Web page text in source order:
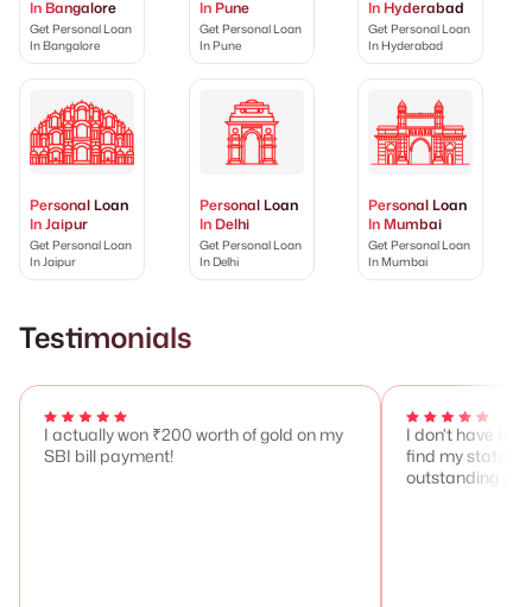
In Bangalore
Get Personal Loan
In Bangalore
In Pune
Get Personal Loan
In Pune
In Hyderabad
Get Personal Loan
In Hyderabad
Personal Loan
In Jaipur
Get Personal Loan
In Jaipur
Personal Loan
In Delhi
Get Personal Loan
In Delhi
Personal Loan
In Mumbai
Get Personal Loan
In Mumbai
Testimonials
I actually won ₹200 worth of gold on my
SBI bill payment!
I don't have to
find my
outstanding